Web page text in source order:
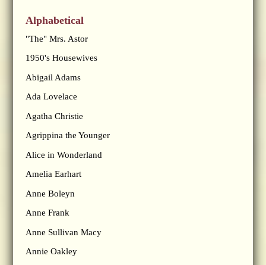
Alphabetical
"The" Mrs. Astor
1950's Housewives
Abigail Adams
Ada Lovelace
Agatha Christie
Agrippina the Younger
Alice in Wonderland
Amelia Earhart
Anne Boleyn
Anne Frank
Anne Sullivan Macy
Annie Oakley